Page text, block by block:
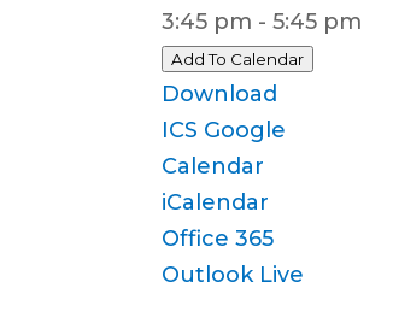
3:45 pm - 5:45 pm
Add To Calendar
Download
ICS Google
Calendar
iCalendar
Office 365
Outlook Live